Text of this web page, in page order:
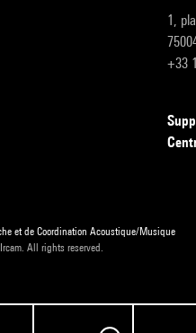
1,
+33
et de Coordination Acoustique/Musique
All rights reserved.